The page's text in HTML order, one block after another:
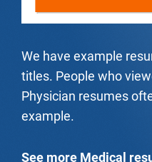
We have example
titles. People who
Physician resumes
example.
See more Medical